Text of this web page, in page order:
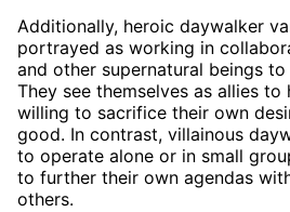
Additionally, heroic daywalker
portrayed as working in
and other supernatural beings
They see themselves as allies to
willing to sacrifice their own
good. In contrast, villainous
to operate alone or in small
to further their own agendas
others.